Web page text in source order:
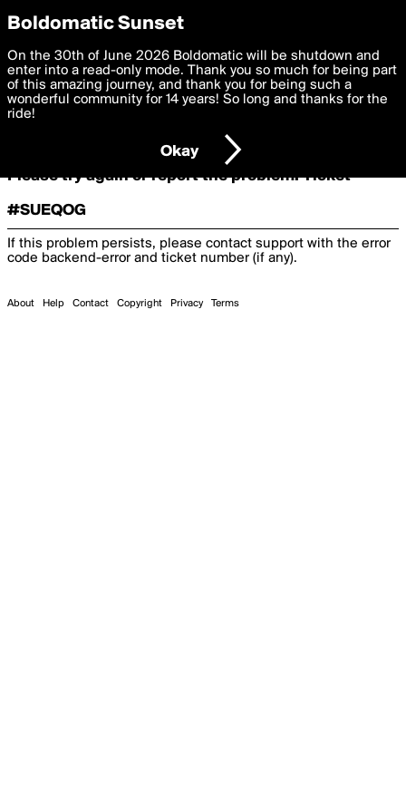
boldomatic
Oooooops!
Something terrible and unexpected has happened.
Please try again or report the problem. Ticket
#SUEQOG
If this problem persists, please contact support with the error
code backend-error and ticket number (if any).
About Help Contact Copyright Privacy Terms
Boldomatic Sunset
On the 30th of June 2026 Boldomatic will be shutdown and
enter into a read-only mode. Thank you so much for being part
of this amazing journey, and thank you for being such a
wonderful community for 14 years! So long and thanks for the
ride!
Okay